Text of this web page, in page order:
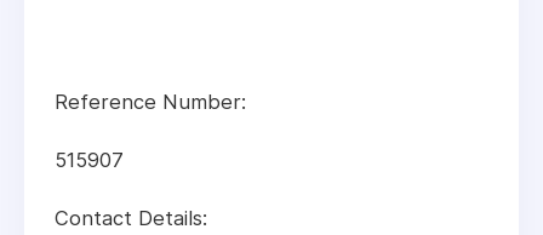
Reference Number:
515907
Contact Details: